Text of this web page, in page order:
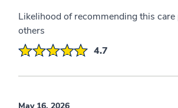
Likelihood of recommending this
others
4.7